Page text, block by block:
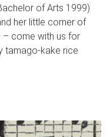
of Arts 1999)
her little corner of
– come with us for
tamago-kake rice